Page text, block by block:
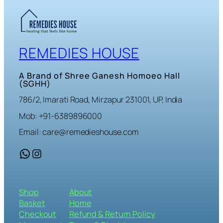
REMEDIES HOUSE
A Brand of Shree Ganesh Homoeo Hall
(SGHH)
786/2, Imarati Road, Mirzapur 231001, UP, India
Mob: +91-6389896000
Email: care@remedieshouse.com
WhatsApp Instagram
Shop
Basket
Checkout
About
Home
Refund & Return Policy